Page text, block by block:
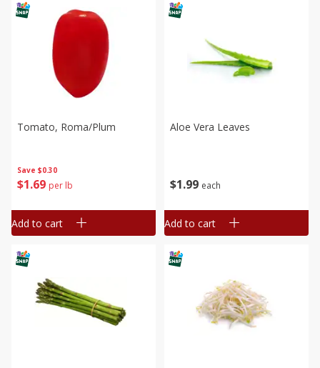
Save $0.30
$1 69 per lb
Tomato, Roma/plum
Add to cart
$1 99 each
Aloe Vera Leaves
Add to cart